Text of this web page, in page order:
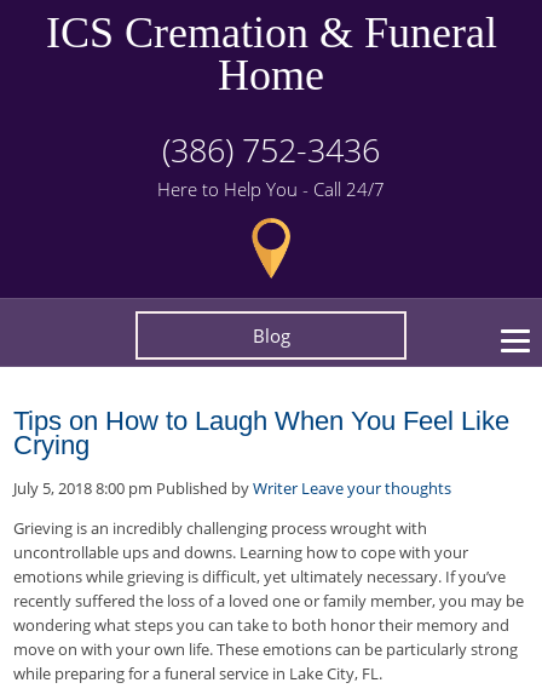
ICS Cremation & Funeral
Home
(386) 752-3436
Here to Help You - Call 24/7
Blog
Tips on How to Laugh When You Feel Like
Crying
July 5, 2018 8:00 pm Published byWriter Leave your thoughts
Grieving is an incredibly challenging process wrought with
uncontrollable ups and downs. Learning how to cope with your
emotions while grieving is difficult, yet ultimately necessary. If you’ve
recently suffered the loss of a loved one or family member, you may be
wondering what steps you can take to both honor their memory and
move on with your own life. These emotions can be particularly strong
while preparing for a funeral service in Lake City, FL.